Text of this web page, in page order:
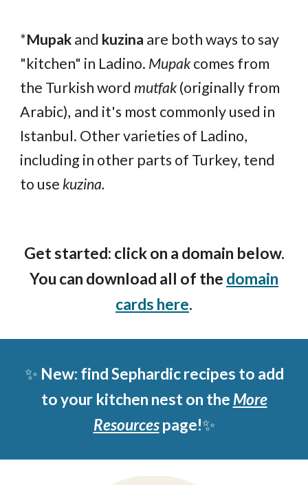
*Mupakand kuzina are both ways to say
"kitchen" in Ladino. Mupakcomes from
the Turkish word mutfak(originally from
Arabic), and it's most commonly used in
Istanbul. Other varieties of Ladino,
including in other parts of Turkey, tend
to use kuzina.
Get started: click on a domain below.
You can download all of the domain
cards here.
✨ New: find Sephardic recipes to add
to your kitchen nest on the More
Resourcespage!✨